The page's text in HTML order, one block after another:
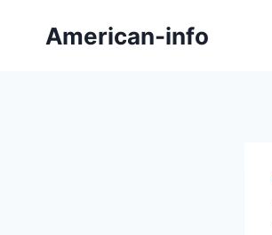
American-info